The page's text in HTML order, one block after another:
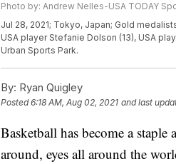
Photo by: Andrew Nelles-USA TODAY
Jul 28, 2021; Tokyo, Japan; Gold
USA player Stefanie Dolson (13), USA
Urban Sports Park.
By: Ryan Quigley
Posted6:18 AM, Aug 02, 2021 and last
Basketball has become a
around, eyes all around the